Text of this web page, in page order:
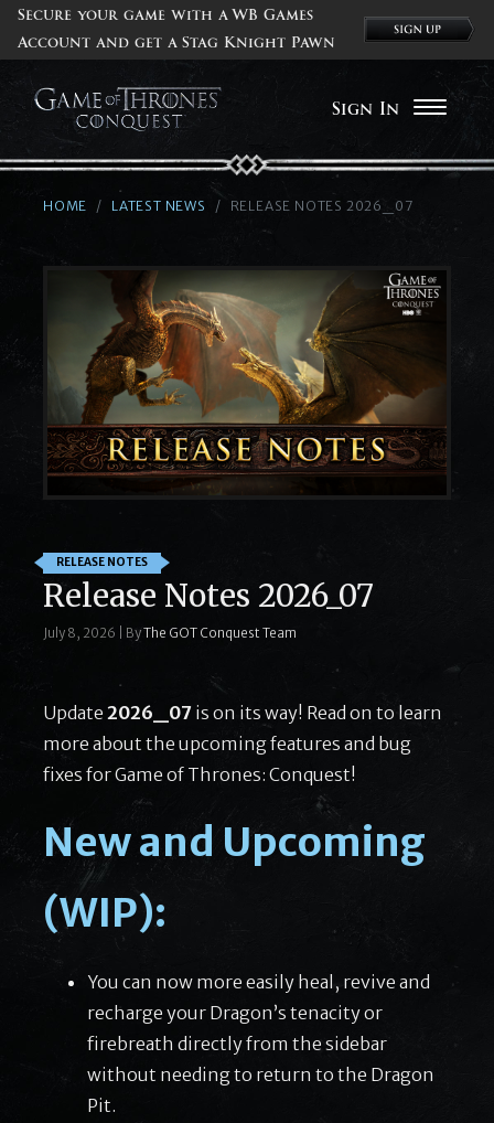
Secure your game with a WB Games
Account and get a Stag Knight Pawn
Sign In
HOME LATEST NEWS RELEASE NOTES 2026_07
RELEASE NOTES
Release Notes 2026_07
July 8, 2026 ByThe GOT Conquest Team
Update 2026_07 is on its way! Read on to learn
more about the upcoming features and bug
fixes for Game of Thrones: Conquest!
New and Upcoming
(WIP):
You can now more easily heal, revive and
recharge your Dragon’s tenacity or
firebreath directly from the sidebar
without needing to return to the Dragon
Pit.